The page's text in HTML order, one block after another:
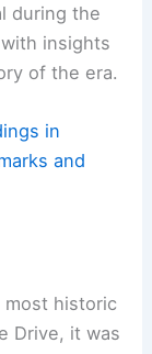
during the
insights
of the era.
in
and
most historic
Drive, it was